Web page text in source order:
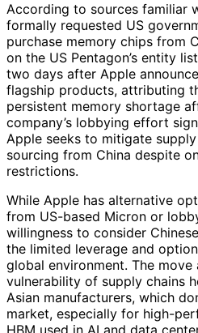
According to sources familiar
formally requested US
purchase memory chips from
on the US Pentagon’s entity
two days after Apple
flagship products, attributing
persistent memory shortage
company’s lobbying effort
Apple seeks to mitigate
sourcing from China despite
restrictions.
While Apple has alternative
from US-based Micron or
willingness to consider
the limited leverage and
global environment. The
vulnerability of supply chains
Asian manufacturers, which
market, especially for high-